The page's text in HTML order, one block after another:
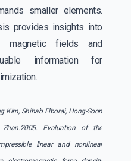
smaller elements.
provides insights into
magnetic fields and
information for
Kim, Shihab Elborai, Hong-Soon
Evaluation of the
linear and nonlinear